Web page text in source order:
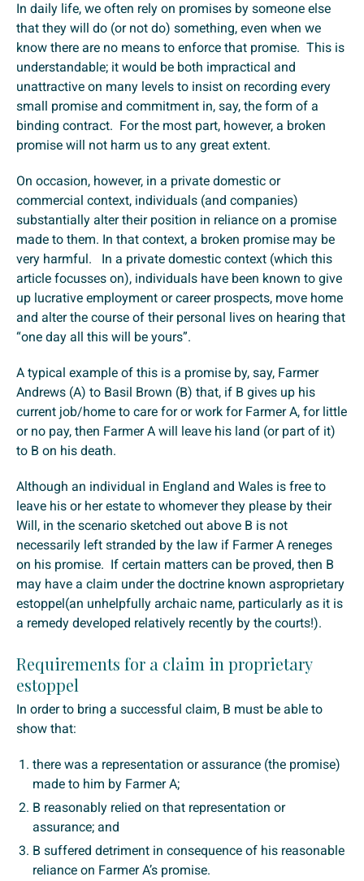
In daily life, we often rely on promises by someone else
that they will do (or not do) something, even when we
know there are no means to enforce that promise. This is
understandable; it would be both impractical and
unattractive on many levels to insist on recording every
small promise and commitment in, say, the form of a
binding contract. For the most part, however, a broken
promise will not harm us to any great extent.
On occasion, however, in a private domestic or
commercial context, individuals (and companies)
substantially alter their position in reliance on a promise
made to them. In that context, a broken promise may be
very harmful. In a private domestic context (which this
article focusses on), individuals have been known to give
up lucrative employment or career prospects, move home
and alter the course of their personal lives on hearing that
“one day all this will be yours”.
A typical example of this is a promise by, say, Farmer
Andrews (A) to Basil Brown (B) that, if B gives up his
current job/home to care for or work for Farmer A, for little
or no pay, then Farmer A will leave his land (or part of it)
to B on his death.
Although an individual in England and Wales is free to
leave his or her estate to whomever they please by their
Will, in the scenario sketched out above B is not
necessarily left stranded by the law if Farmer A reneges
on his promise. If certain matters can be proved, then B
may have a claim under the doctrine known asproprietary
estoppel(an unhelpfully archaic name, particularly as it is
a remedy developed relatively recently by the courts!).
Requirements for a claim in proprietary
estoppel
In order to bring a successful claim, B must be able to
show that:
there was a representation or assurance (the promise)
made to him by Farmer A;
B reasonably relied on that representation or
assurance; and
B suffered detriment in consequence of his reasonable
reliance on Farmer A’s promise.